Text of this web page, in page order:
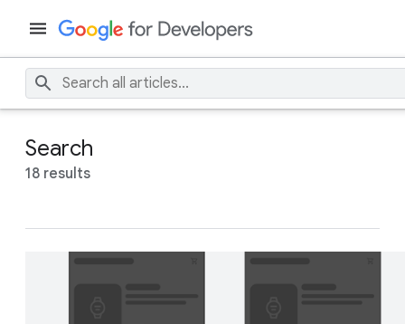
Search
18 results